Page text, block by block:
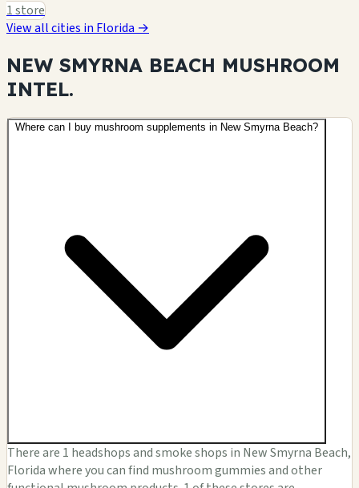
1 store
View all cities in Florida →
NEW SMYRNA BEACH MUSHROOM
INTEL.
Where can I buy mushroom supplements in New Smyrna Beach?
There are 1 headshops and smoke shops in New Smyrna Beach,
Florida where you can find mushroom gummies and other